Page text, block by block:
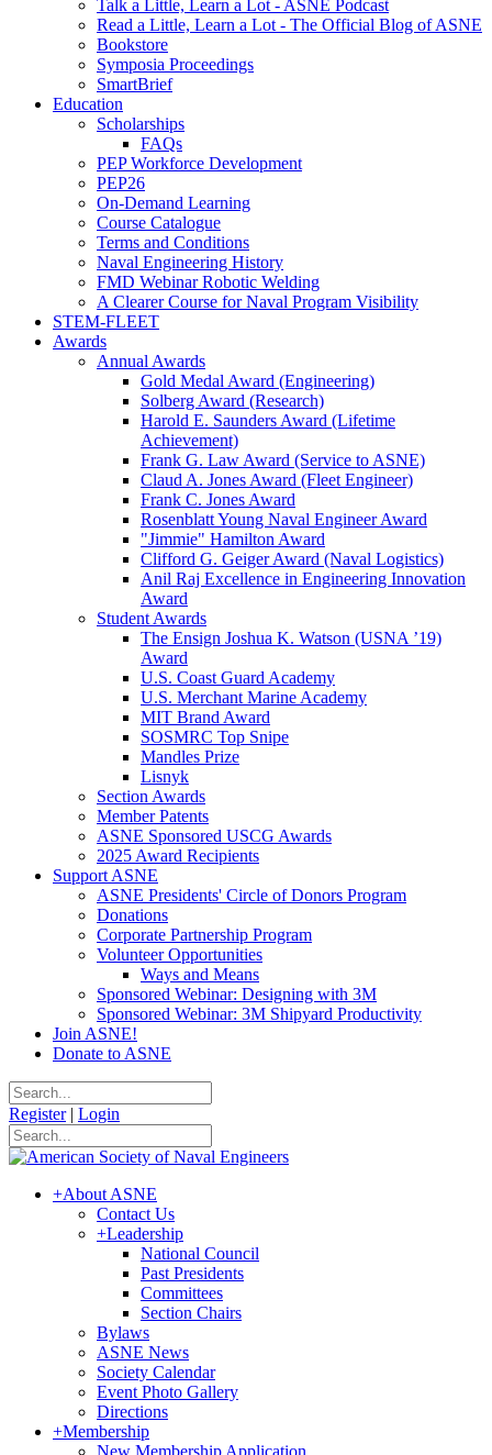
Talk a Little, Learn a Lot - ASNE Podcast
Read a Little, Learn a Lot - The Official Blog of ASNE
Bookstore
Symposia Proceedings
SmartBrief
Education
Scholarships
FAQs
PEP Workforce Development
PEP26
On-Demand Learning
Course Catalogue
Terms and Conditions
Naval Engineering History
FMD Webinar Robotic Welding
A Clearer Course for Naval Program Visibility
STEM-FLEET
Awards
Annual Awards
Gold Medal Award (Engineering)
Solberg Award (Research)
Harold E. Saunders Award (Lifetime
Achievement)
Frank G. Law Award (Service to ASNE)
Claud A. Jones Award (Fleet Engineer)
Frank C. Jones Award
Rosenblatt Young Naval Engineer Award
"Jimmie" Hamilton Award
Clifford G. Geiger Award (Naval Logistics)
Anil Raj Excellence in Engineering Innovation
Award
Student Awards
The Ensign Joshua K. Watson (USNA ’19)
Award
U.S. Coast Guard Academy
U.S. Merchant Marine Academy
MIT Brand Award
SOSMRC Top Snipe
Mandles Prize
Lisnyk
Section Awards
Member Patents
ASNE Sponsored USCG Awards
2025 Award Recipients
Support ASNE
ASNE Presidents' Circle of Donors Program
Donations
Corporate Partnership Program
Volunteer Opportunities
Ways and Means
Sponsored Webinar: Designing with 3M
Sponsored Webinar: 3M Shipyard Productivity
Join ASNE!
Donate to ASNE
Register | Login
+About ASNE
Contact Us
+Leadership
National Council
Past Presidents
Committees
Section Chairs
Bylaws
ASNE News
Society Calendar
Event Photo Gallery
Directions
+Membership
New Membership Application